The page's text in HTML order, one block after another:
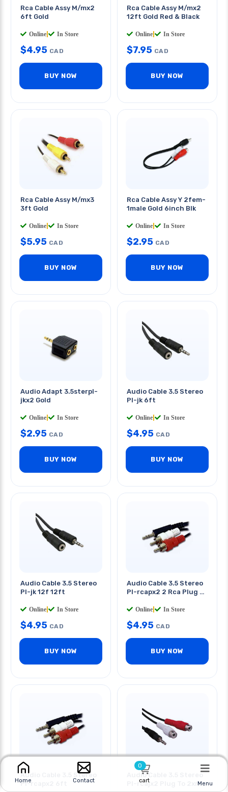
Rca Cable Assy M/mx2
6ft Gold
Online In Store
$4.95 CAD
BUY NOW
Rca Cable Assy M/mx2
12ft Gold Red & Black
Online In Store
$7.95 CAD
BUY NOW
Rca Cable Assy M/mx3
3ft Gold
Online In Store
$5.95 CAD
BUY NOW
Rca Cable Assy Y 2fem-
1male Gold 6inch Blk
Online In Store
$2.95 CAD
BUY NOW
Audio Adapt 3.5sterpl-
jkx2 Gold
Online In Store
$2.95 CAD
BUY NOW
Audio Cable 3.5 Stereo
Pl-jk 6ft
Online In Store
$4.95 CAD
BUY NOW
Audio Cable 3.5 Stereo
Pl-jk 12f 12ft
Online In Store
$4.95 CAD
BUY NOW
Audio Cable 3.5 Stereo
Pl-rcapx2 2 Rca Plug 3
Online In Store
$4.95 CAD
BUY NOW
Audio Cable 3.5 Stereo
Pl-rcapx2 6ft
Audio Cable 3.5 Stereo
Pl-rcajx2 Plug To 2xrca
Home Contact
0
cart Menu